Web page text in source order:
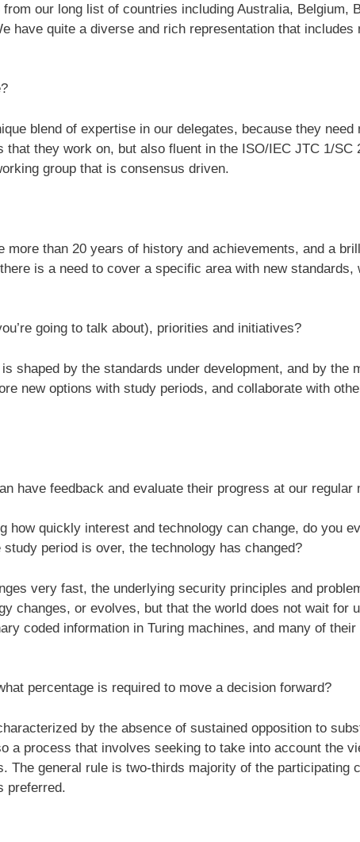
our long list of countries including Australia, Belgium,
have quite a diverse and rich representation that includes
blend of expertise in our delegates, because they need
they work on, but also fluent in the ISO/IEC JTC 1/SC
group that is consensus driven.
than 20 years of history and achievements, and a
is a need to cover a specific area with new standards,
going to talk about), priorities and initiatives?
shaped by the standards under development, and by the
new options with study periods, and collaborate with
have feedback and evaluate their progress at our regular
how quickly interest and technology can change, do you
period is over, the technology has changed?
very fast, the underlying security principles and
changes, or evolves, but that the world does not wait for
coded information in Turing machines, and many of
percentage is required to move a decision forward?
by the absence of sustained opposition to
a process that involves seeking to take into account the
The general rule is two-thirds majority of the participating
preferred.